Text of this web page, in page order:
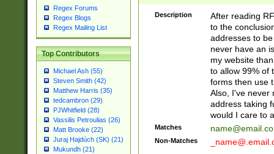
Regex Forums
Regex Blogs
Regex Mailing List
Top Contributors
Michael Ash (55)
Steven Smith (42)
Matthew Harris (35)
tedcambron (29)
PJWhitfield (28)
Vassilis Petroulias (26)
Matt Brooke (22)
Juraj Hajdúch (SK) (21)
Mukundh (21)
Description
After reading
to the
addresses to
never have an
my website
to allow 99% of
forms then use
Also, I've never
address taking
would I care to
Matches
Non-Matches